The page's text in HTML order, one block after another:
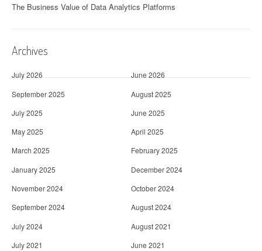
The Business Value of Data Analytics Platforms
Archives
July 2026
June 2026
September 2025
August 2025
July 2025
June 2025
May 2025
April 2025
March 2025
February 2025
January 2025
December 2024
November 2024
October 2024
September 2024
August 2024
July 2024
August 2021
July 2021
June 2021